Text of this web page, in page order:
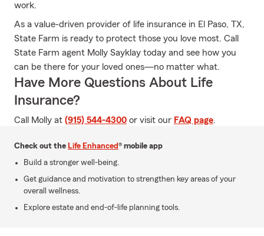
work.
As a value-driven provider of life insurance in El Paso, TX,
State Farm is ready to protect those you love most. Call
State Farm agent Molly Sayklay today and see how you
can be there for your loved ones—no matter what.
Have More Questions About Life
Insurance?
Call Molly at (915) 544-4300 or visit our FAQ page.
Check out the Life Enhanced® mobile app
Build a stronger well-being.
Get guidance and motivation to strengthen key areas of your
overall wellness.
Explore estate and end-of-life planning tools.